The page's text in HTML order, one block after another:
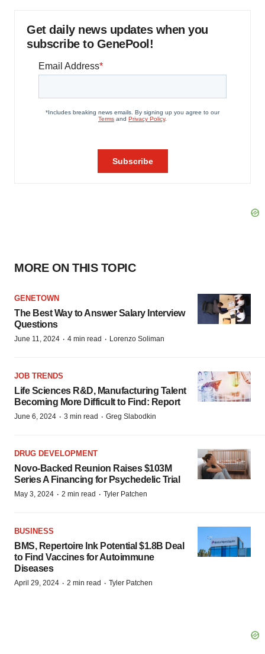
Get daily news updates when you
subscribe to GenePool!
MORE ON THIS TOPIC
GENETOWN
The Best Way to Answer Salary Interview
Questions
June 11, 2024 · 4 min read · Lorenzo Soliman
JOB TRENDS
Life Sciences R&D, Manufacturing Talent
Becoming More Difficult to Find: Report
June 6, 2024 · 3 min read · Greg Slabodkin
DRUG DEVELOPMENT
Novo-Backed Reunion Raises $103M
Series A Financing for Psychedelic Trial
May 3, 2024 · 2 min read · Tyler Patchen
BUSINESS
BMS, Repertoire Ink Potential $1.8B Deal
to Find Vaccines for Autoimmune
Diseases
April 29, 2024 · 2 min read · Tyler Patchen